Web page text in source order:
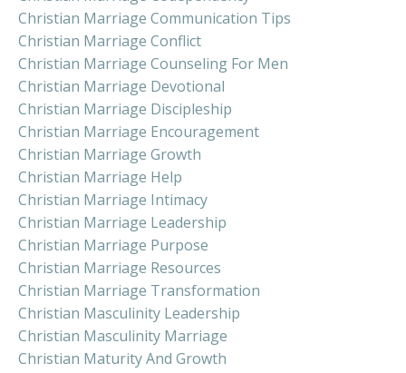
Christian Marriage Communication Tips
Christian Marriage Conflict
Christian Marriage Counseling For Men
Christian Marriage Devotional
Christian Marriage Discipleship
Christian Marriage Encouragement
Christian Marriage Growth
Christian Marriage Help
Christian Marriage Intimacy
Christian Marriage Leadership
Christian Marriage Purpose
Christian Marriage Resources
Christian Marriage Transformation
Christian Masculinity Leadership
Christian Masculinity Marriage
Christian Maturity And Growth